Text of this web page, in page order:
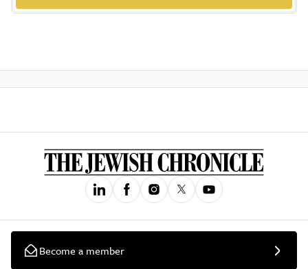
Become a member